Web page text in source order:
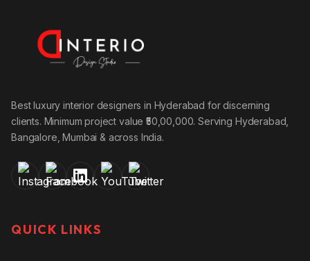
Best luxury interior designers in Hyderabad for discerning
clients. Minimum project value ₹50,00,000. Serving Hyderabad,
Bangalore, Mumbai & across India.
QUICK LINKS